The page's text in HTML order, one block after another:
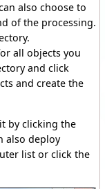
also choose to
of the processing.
all objects you
and click
and create the
it by clicking the
also deploy
list or click the